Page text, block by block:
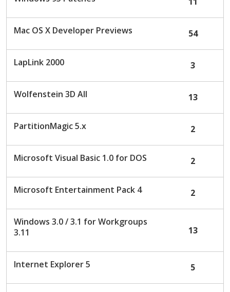
Mac OS X Developer Previews 54
LapLink 2000 3
Wolfenstein 3D All 13
PartitionMagic 5.x 2
Microsoft Visual Basic 1.0 for DOS 2
Microsoft Entertainment Pack 4 2
Windows 3.0 / 3.1 for Workgroups
3.11
13
Internet Explorer 5 5